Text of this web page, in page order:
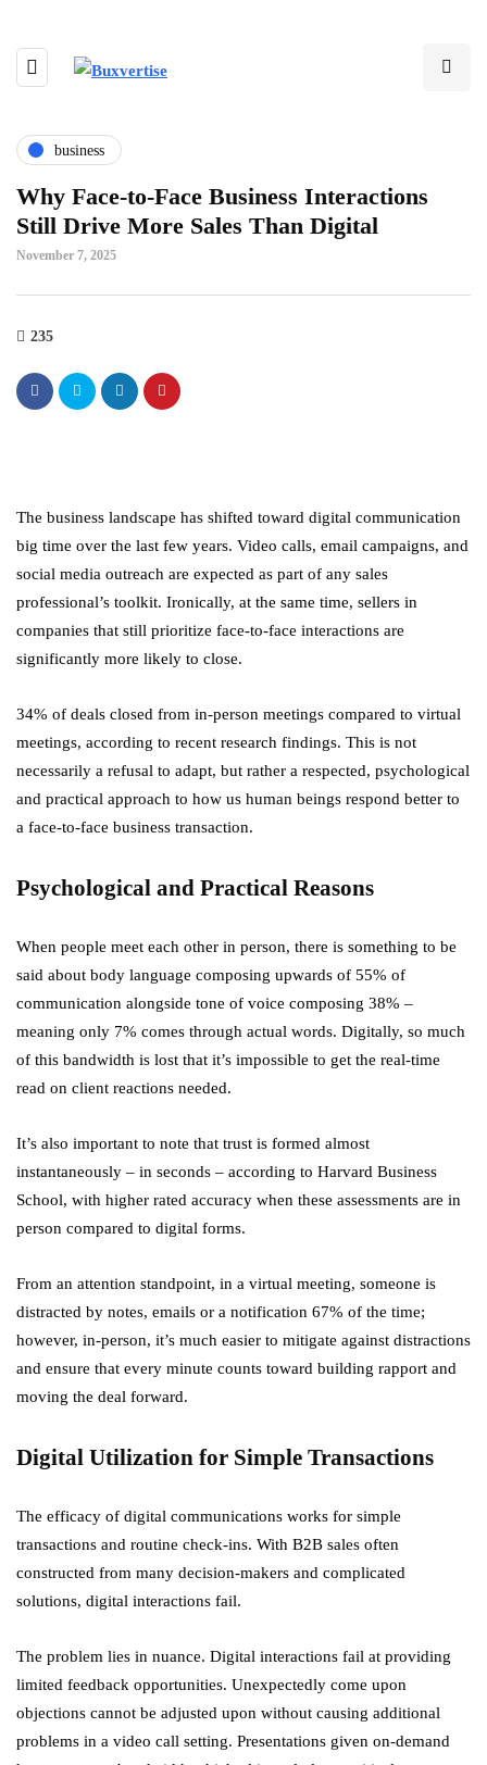
business
Why Face-to-Face Business Interactions
Still Drive More Sales Than Digital
November 7, 2025
235
The business landscape has shifted toward digital communication
big time over the last few years. Video calls, email campaigns, and
social media outreach are expected as part of any sales
professional’s toolkit. Ironically, at the same time, sellers in
companies that still prioritize face-to-face interactions are
significantly more likely to close.
34% of deals closed from in-person meetings compared to virtual
meetings, according to recent research findings. This is not
necessarily a refusal to adapt, but rather a respected, psychological
and practical approach to how us human beings respond better to
a face-to-face business transaction.
Psychological and Practical Reasons
When people meet each other in person, there is something to be
said about body language composing upwards of 55% of
communication alongside tone of voice composing 38% –
meaning only 7% comes through actual words. Digitally, so much
of this bandwidth is lost that it’s impossible to get the real-time
read on client reactions needed.
It’s also important to note that trust is formed almost
instantaneously – in seconds – according to Harvard Business
School, with higher rated accuracy when these assessments are in
person compared to digital forms.
From an attention standpoint, in a virtual meeting, someone is
distracted by notes, emails or a notification 67% of the time;
however, in-person, it’s much easier to mitigate against distractions
and ensure that every minute counts toward building rapport and
moving the deal forward.
Digital Utilization for Simple Transactions
The efficacy of digital communications works for simple
transactions and routine check-ins. With B2B sales often
constructed from many decision-makers and complicated
solutions, digital interactions fail.
The problem lies in nuance. Digital interactions fail at providing
limited feedback opportunities. Unexpectedly come upon
objections cannot be adjusted upon without causing additional
problems in a video call setting. Presentations given on-demand